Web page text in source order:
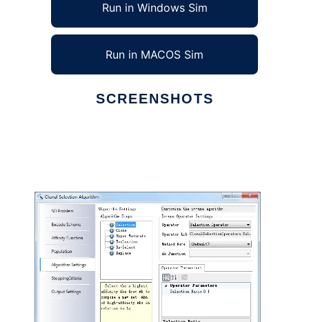
Run in Windows Sim
Run in MACOS Sim
SCREENSHOTS